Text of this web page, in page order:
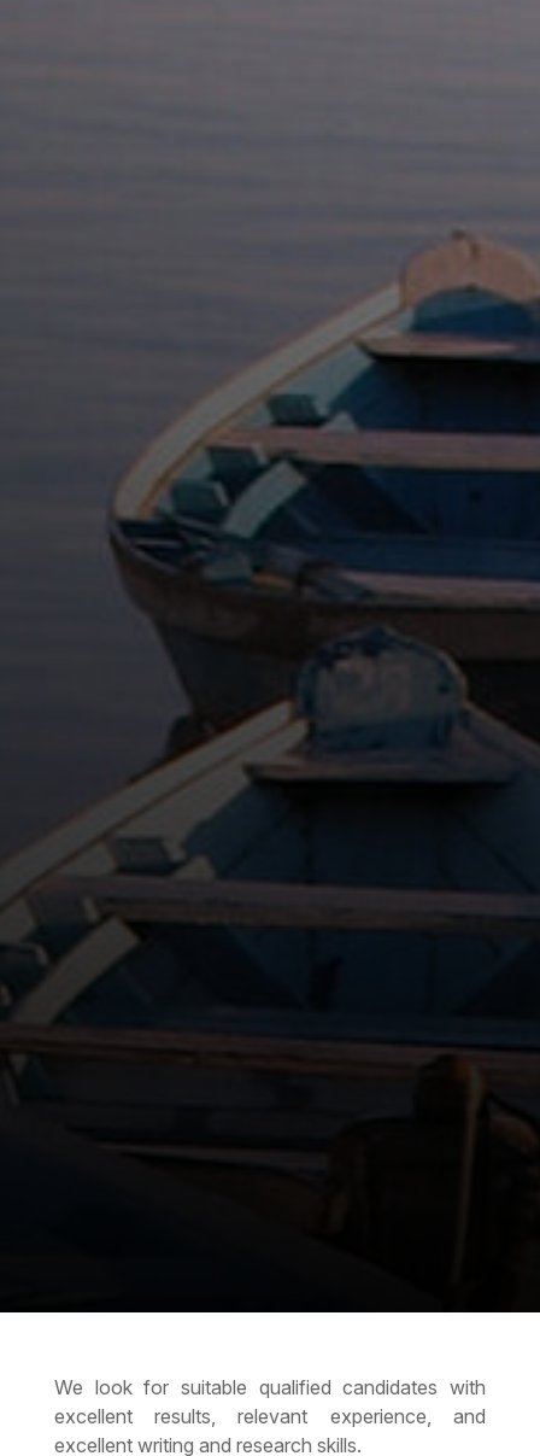
We look for suitable qualified candidates with
excellent results, relevant experience, and
excellent writing and research skills.